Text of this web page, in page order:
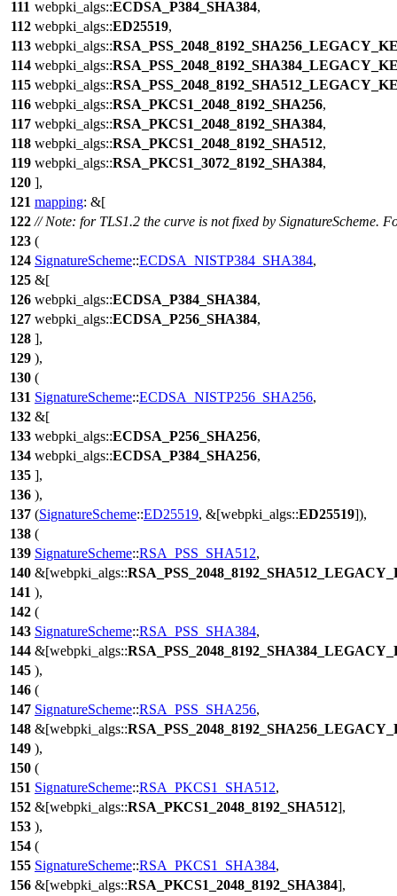
111 webpki_algs::ECDSA_P384_SHA384,
112 webpki_algs::ED25519,
113 webpki_algs::
114 webpki_algs::
115 webpki_algs::
116 webpki_algs::RSA_PKCS1_2048_8192_SHA256,
117 webpki_algs::RSA_PKCS1_2048_8192_SHA384,
118 webpki_algs::RSA_PKCS1_2048_8192_SHA512,
119 webpki_algs::RSA_PKCS1_3072_8192_SHA384,
120 ],
121 mapping: &[
122 // Note: for TLS1.2 the curve is not fixed by SignatureScheme.
123 (
124 SignatureScheme::ECDSA_NISTP384_SHA384,
125 &[
126 webpki_algs::ECDSA_P384_SHA384,
127 webpki_algs::ECDSA_P256_SHA384,
128 ],
129 ),
130 (
131 SignatureScheme::ECDSA_NISTP256_SHA256,
132 &[
133 webpki_algs::ECDSA_P256_SHA256,
134 webpki_algs::ECDSA_P384_SHA256,
135 ],
136 ),
137 (SignatureScheme::ED25519, &[webpki_algs::ED25519]),
138 (
139 SignatureScheme::RSA_PSS_SHA512,
140 &[webpki_algs::
141 ),
142 (
143 SignatureScheme::RSA_PSS_SHA384,
144 &[webpki_algs::
145 ),
146 (
147 SignatureScheme::RSA_PSS_SHA256,
148 &[webpki_algs::
149 ),
150 (
151 SignatureScheme::RSA_PKCS1_SHA512,
152 &[webpki_algs::RSA_PKCS1_2048_8192_SHA512],
153 ),
154 (
155 SignatureScheme::RSA_PKCS1_SHA384,
156 &[webpki_algs::RSA_PKCS1_2048_8192_SHA384],